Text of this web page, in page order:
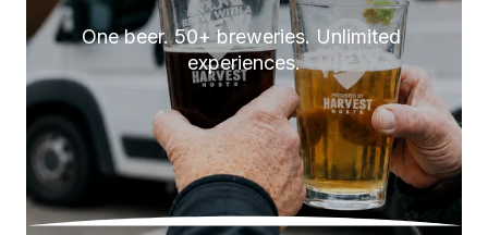
One beer. 50+ breweries. Unlimited
experiences.